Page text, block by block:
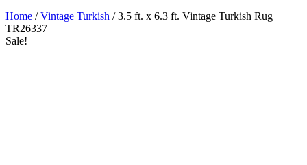
Home /Vintage Turkish / 3.5 ft. x 6.3 ft. Vintage Turkish Rug
TR26337
Sale!